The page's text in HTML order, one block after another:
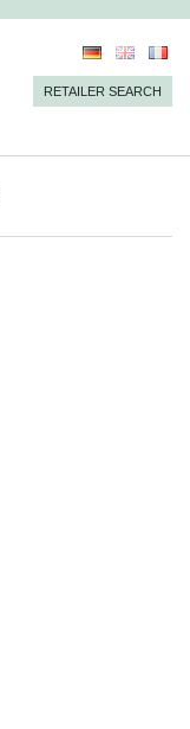
RETAILER SEARCH